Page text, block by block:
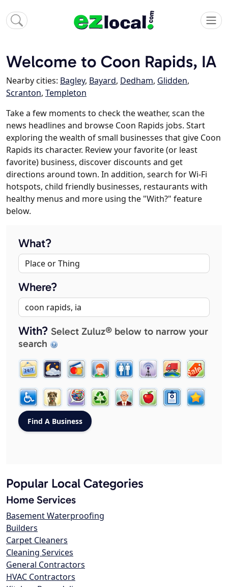
Welcome to Coon Rapids, IA
Nearby cities: Bagley, Bayard, Dedham, Glidden,
Scranton, Templeton
Take a few moments to check the weather, scan the
news headlines and browse Coon Rapids jobs. Start
exploring the wealth of small businesses that give Coon
Rapids its character. Review your favorite (or least
favorite) business, discover discounts and get
directions around town. In addition, search for Wi-Fi
hotspots, child friendly businesses, restaurants with
healthy menus and more using the "With?" feature
below.
What?
Where?
With? Select Zuluz® below to narrow your
search
Popular Local Categories
Home Services
Basement Waterproofing
Builders
Carpet Cleaners
Cleaning Services
General Contractors
HVAC Contractors